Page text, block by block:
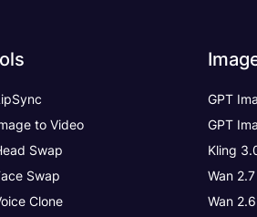
to Video
Swap
Swap
Clone
GPT
GPT
Kling
Wan
Wan